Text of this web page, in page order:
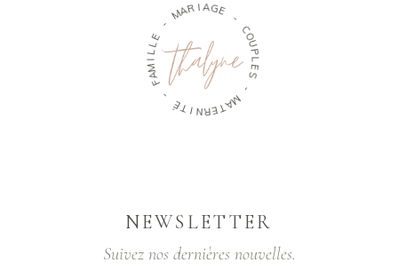
- M ARIA GE
-
C
O
U
P
E
S
-
M
A
T
E
R
N
T
É
-
F
A
M
I
L L E
NEWSLETTER
Suivez nos dernières nouvelles.